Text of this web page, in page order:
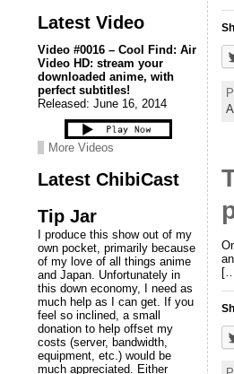
Latest Video
Video #0016 – Cool Find: Air
Video HD: stream your
downloaded anime, with
perfect subtitles!
Released: June 16, 2014
More Videos
Latest ChibiCast
Tip Jar
I produce this show out of my
own pocket, primarily because
of my love of all things anime
and Japan. Unfortunately in
this down economy, I need as
much help as I can get. If you
feel so inclined, a small
donation to help offset my
costs (server, bandwidth,
equipment, etc.) would be
much appreciated. Either